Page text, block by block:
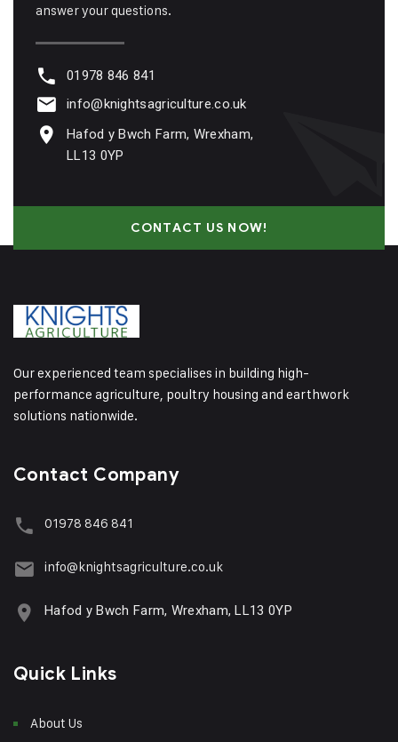
answer your questions.
01978 846 841
info@knightsagriculture.co.uk
Hafod y Bwch Farm, Wrexham,
LL13 0YP
CONTACT US NOW!
Our experienced team specialises in building high-
performance agriculture, poultry housing and earthwork
solutions nationwide.
Contact Company
01978 846 841
info@knightsagriculture.co.uk
Hafod y Bwch Farm, Wrexham, LL13 0YP
Quick Links
About Us